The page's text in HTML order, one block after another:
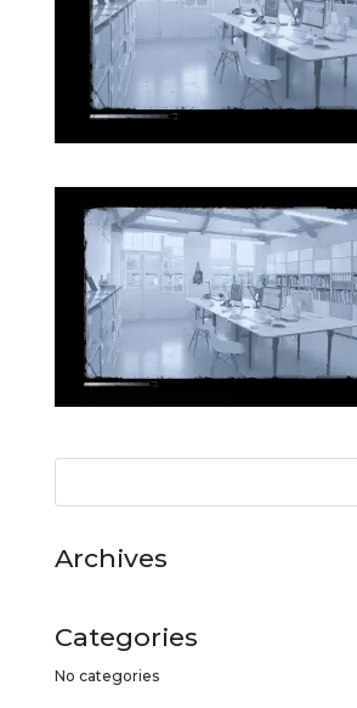
Archives
Categories
No categories